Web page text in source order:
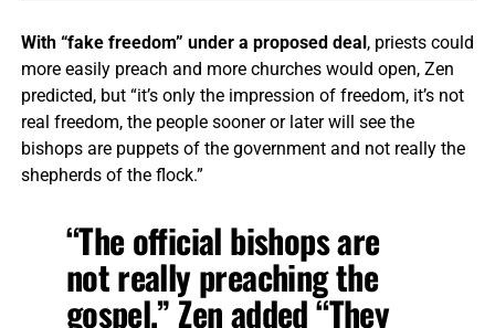
With “fake freedom” under a proposed deal , priests could
more easily preach and more churches would open, Zen
predicted, but “it’s only the impression of freedom, it’s not
real freedom, the people sooner or later will see the
bishops are puppets of the government and not really the
shepherds of the flock.”
“The official bishops are
not really preaching the
gospel,” Zen added “They